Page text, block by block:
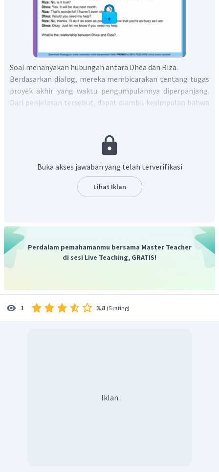
Soal menanyakan hubungan antara Dhea dan Riza.
Berdasarkan dialog, mereka membicarakan tentang tugas
proyek akhir yang waktu pengumpulannya diperpanjang.
Dari penjelasan tersebut, dapat diambil kesimpulan bahwa
Dalam bahasa Inggris, kalimat tersebut menjadi
Jadi, jawaban yang benar adalah "The relationship
between Dhea and Riza is classmates.".
Buka akses jawaban yang telah terverifikasi
Lihat Iklan
Perdalam pemahamanmu bersama Master Teacher
di sesi Live Teaching, GRATIS!
1 3.8 (5 rating)
Iklan